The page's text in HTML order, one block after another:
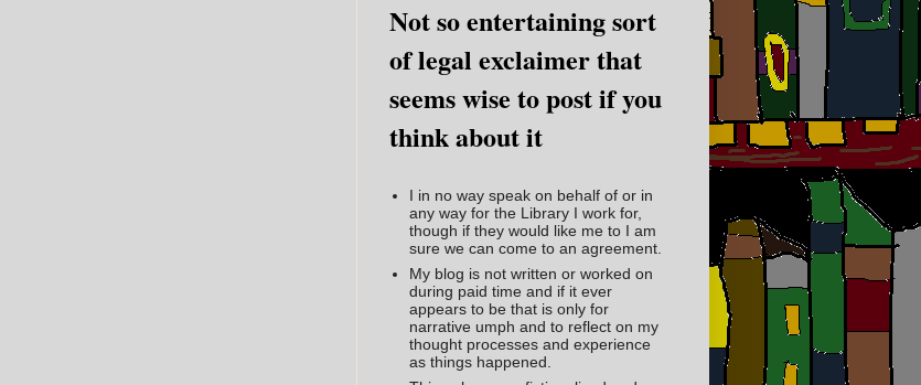
Not so entertaining sort
of legal exclaimer that
seems wise to post if you
think about it
I in no way speak on behalf of or in
any way for the Library I work for,
though if they would like me to I am
sure we can come to an agreement.
My blog is not written or worked on
during paid time and if it ever
appears to be that is only for
narrative umph and to reflect on my
thought processes and experience
as things happened.